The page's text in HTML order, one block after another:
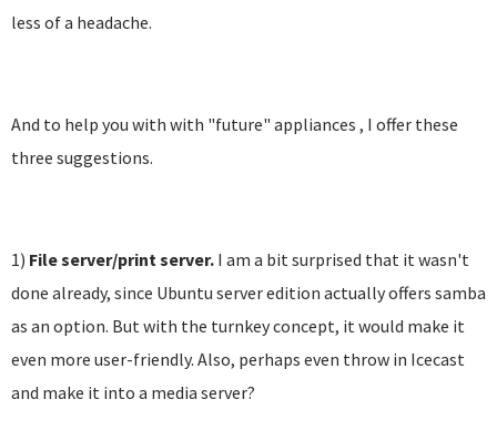
less of a headache.
And to help you with with "future" appliances , I offer these
three suggestions.
1) File server/print server. I am a bit surprised that it wasn't
done already, since Ubuntu server edition actually offers samba
as an option. But with the turnkey concept, it would make it
even more user-friendly. Also, perhaps even throw in Icecast
and make it into a media server?